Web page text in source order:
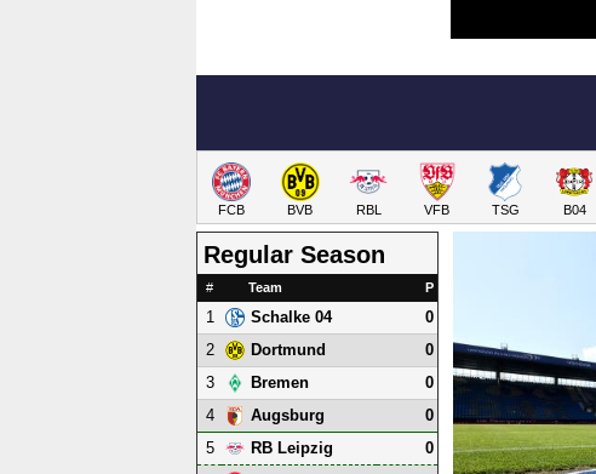
FCB BVB RBL VFB TSG B04
Regular Season
# Team P
1 Schalke 04
0
2
Dortmund
0
3
Bremen
0
4
Augsburg
0
5
RB Leipzig
0